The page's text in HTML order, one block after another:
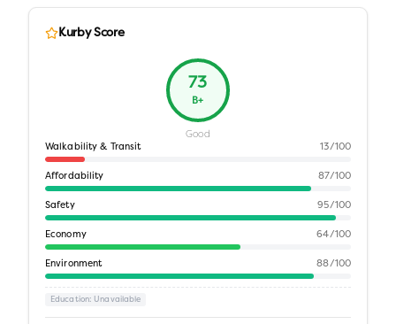
Kurby Score
73
B+
Good
Walkability & Transit 13/100
Affordability 87/100
Safety 95/100
Economy 64/100
Environment 88/100
Education: Unavailable